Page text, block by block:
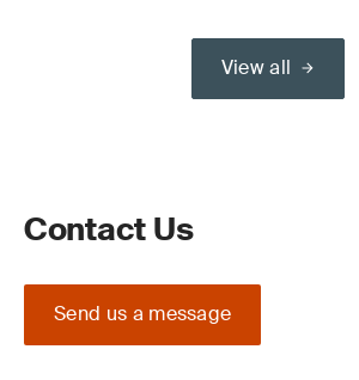
View all
Contact Us
Send us a message